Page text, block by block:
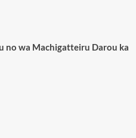
no wa Machigatteiru Darou ka